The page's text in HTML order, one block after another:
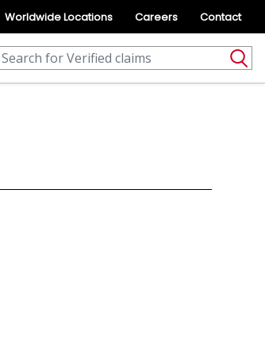
Worldwide Locations Careers Contact